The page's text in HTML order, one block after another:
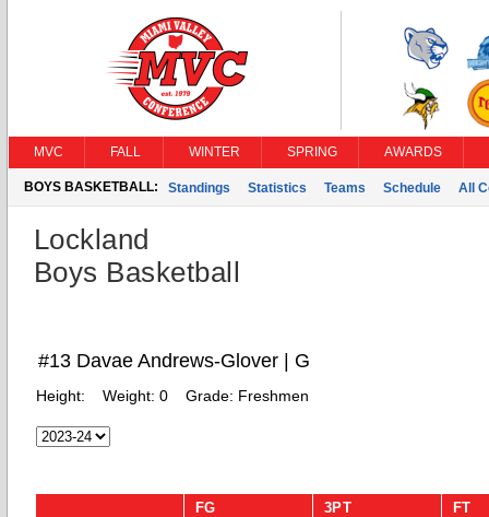
MVC FALL WINTER SPRING AWARDS
BOYS BASKETBALL: Standings Statistics Teams Schedule All
Lockland
Boys Basketball
#13 Davae Andrews-Glover | G
Height: Weight: 0 Grade: Freshmen
FG 3PT FT